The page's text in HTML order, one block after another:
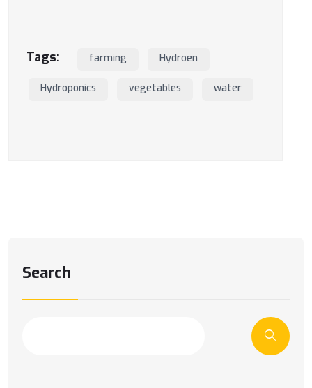
Tags: farming Hydroen
Hydroponics vegetables water
Search